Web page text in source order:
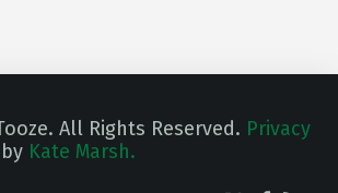
All Rights Reserved. Privacy
Kate Marsh.